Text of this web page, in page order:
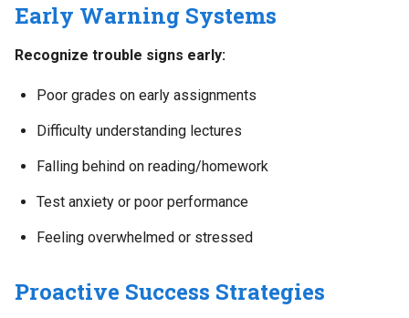
Early Warning Systems
Recognize trouble signs early:
Poor grades on early assignments
Difficulty understanding lectures
Falling behind on reading/homework
Test anxiety or poor performance
Feeling overwhelmed or stressed
Proactive Success Strategies